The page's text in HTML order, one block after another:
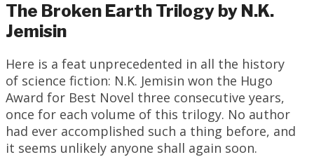
The Broken Earth Trilogy by N.K.
Jemisin
Here is a feat unprecedented in all the history
of science fiction: N.K. Jemisin won the Hugo
Award for Best Novel three consecutive years,
once for each volume of this trilogy. No author
had ever accomplished such a thing before, and
it seems unlikely anyone shall again soon.